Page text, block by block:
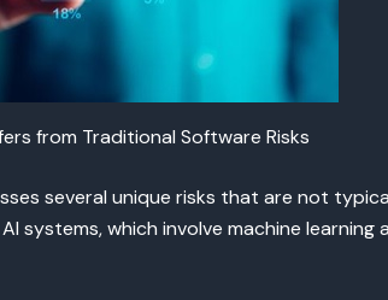
from Traditional Software Risks
several unique risks that are not
systems, which involve machine